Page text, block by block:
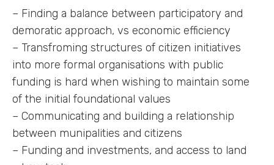
– Finding a balance between participatory and
demoratic approach, vs economic efficiency
– Transfroming structures of citizen initiatives
into more formal organisations with public
funding is hard when wishing to maintain some
of the initial foundational values
– Communicating and building a relationship
between munipalities and citizens
– Funding and investments, and access to land